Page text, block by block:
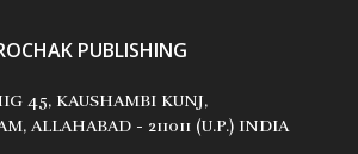
PUBLISHING
45, KAUSHAMBI KUNJ,
ALLAHABAD - 211011 (U.P.) INDIA